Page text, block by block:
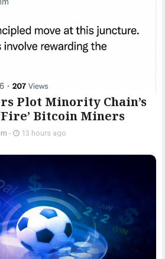
Plot Minority Chain’s
Bitcoin Miners
- 13 hours ago